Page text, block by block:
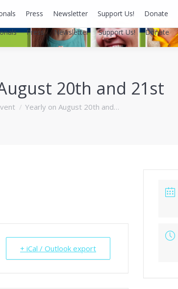
Press Newsletter Support Us! Donate
20th and 21st
Yearly on August 20th and…
+ iCal / Outlook export
Press Newsletter Support Us! Donate